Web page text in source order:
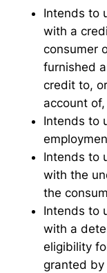
Intends to
with a
consumer
furnished
credit to,
account
Intends to
Intends to
with the
the
Intends to
with a
eligibility
granted by